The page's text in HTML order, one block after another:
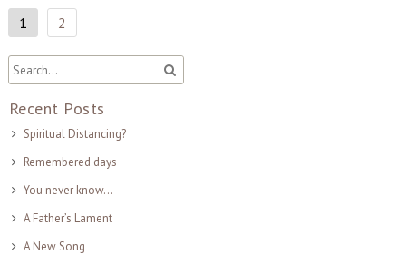
1 2
Recent Posts
Spiritual Distancing?
Remembered days
You never know…
A Father’s Lament
A New Song